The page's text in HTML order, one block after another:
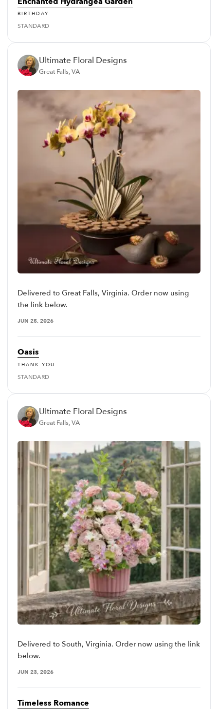
BIRTHDAY
STANDARD
Ultimate Floral Designs
Great Falls, VA
Delivered to Great Falls, Virginia. Order now using
the link below.
JUN 25, 2026
Oasis
THANK YOU
STANDARD
Ultimate Floral Designs
Great Falls, VA
Delivered to South, Virginia. Order now using the link
below.
JUN 23, 2026
Timeless Romance